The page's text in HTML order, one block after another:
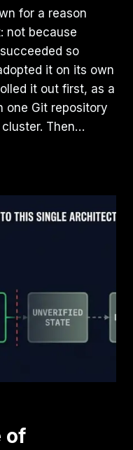
for a reason
not because
so
it on its own
it out first, as a
one Git repository
Then…
of